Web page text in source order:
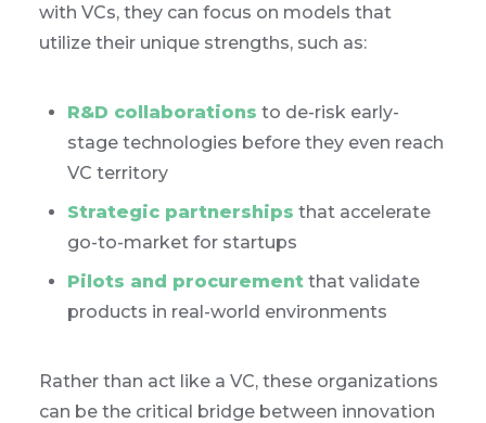
with VCs, they can focus on models that
utilize their unique strengths, such as:
R&D collaborations to de-risk early-
stage technologies before they even reach
VC territory
Strategic partnerships that accelerate
go-to-market for startups
Pilots and procurement that validate
products in real-world environments
Rather than act like a VC, these organizations
can be the critical bridge between innovation